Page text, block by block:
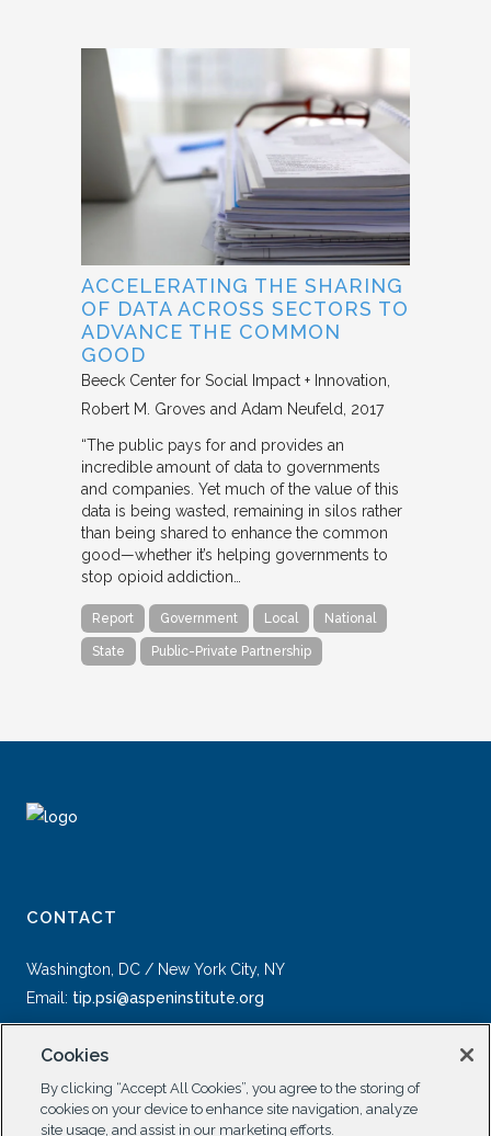
ACCELERATING THE SHARING
OF DATA ACROSS SECTORS TO
ADVANCE THE COMMON
GOOD
Beeck Center for Social Impact + Innovation
Robert M. Groves and Adam Neufeld
2017
“The public pays for and provides an
incredible amount of data to governments
and companies. Yet much of the value of this
data is being wasted, remaining in silos rather
than being shared to enhance the common
good—whether it’s helping governments to
stop opioid addiction…
Report Government Local National
State Public-Private Partnership
CONTACT
Washington, DC / New York City, NY
Email: tip.psi@aspeninstitute.org
Cookies
By clicking “Accept All Cookies”, you agree to the storing of
cookies on your device to enhance site navigation, analyze
site usage, and assist in our marketing efforts.